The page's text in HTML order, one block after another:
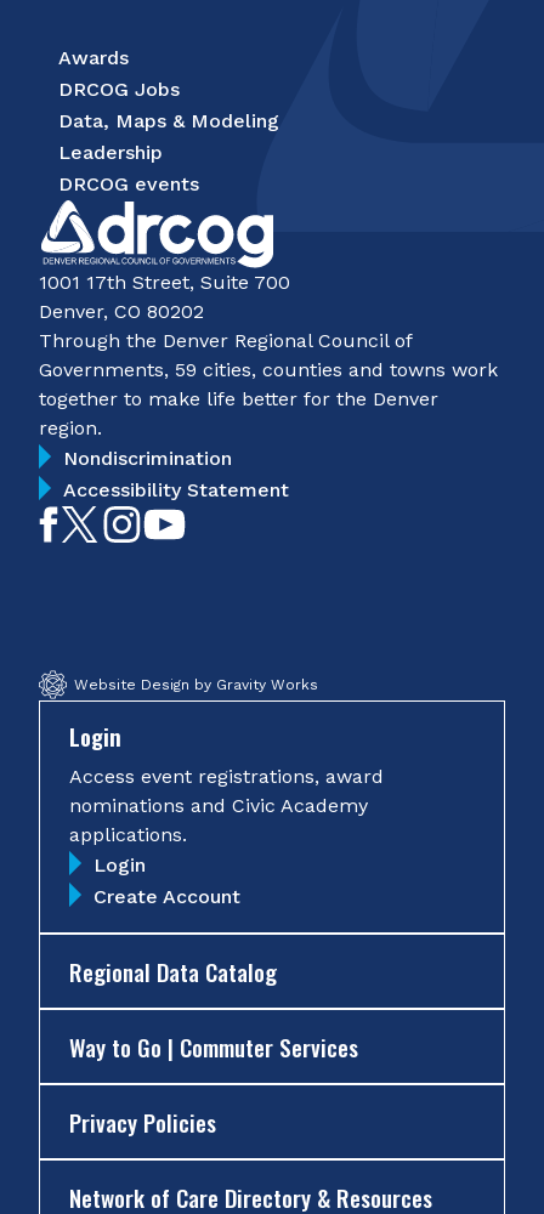
Awards
DRCOG Jobs
Data, Maps & Modeling
Leadership
DRCOG events
1001 17th Street, Suite 700
Denver, CO 80202
Through the Denver Regional Council of
Governments, 59 cities, counties and towns work
together to make life better for the Denver
region.
Nondiscrimination
Accessibility Statement
LikeFollowFollow
Website Design by Gravity Works
Login
Access event registrations, award
nominations and Civic Academy
applications.
Login
Create Account
Regional Data Catalog
Way to Go | Commuter Services
Privacy Policies
Network of Care Directory & Resources